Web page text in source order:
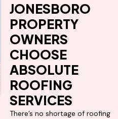
JONESBORO
PROPERTY
OWNERS
CHOOSE
ABSOLUTE
ROOFING
SERVICES
There’s no shortage of roofing